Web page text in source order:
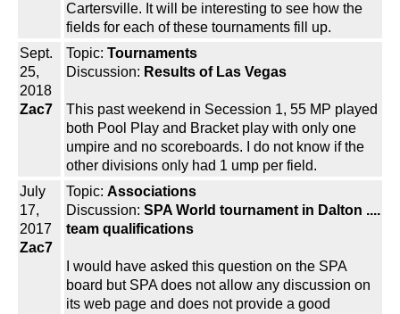
Cartersville. It will be interesting to see how the
fields for each of these tournaments fill up.
Sept.
25,
2018
Zac7
Topic: Tournaments
Discussion: Results of Las Vegas
This past weekend in Secession 1, 55 MP played
both Pool Play and Bracket play with only one
umpire and no scoreboards. I do not know if the
other divisions only had 1 ump per field.
July
17,
2017
Zac7
Topic: Associations
Discussion: SPA World tournament in Dalton ....
team qualifications
I would have asked this question on the SPA
board but SPA does not allow any discussion on
its web page and does not provide a good